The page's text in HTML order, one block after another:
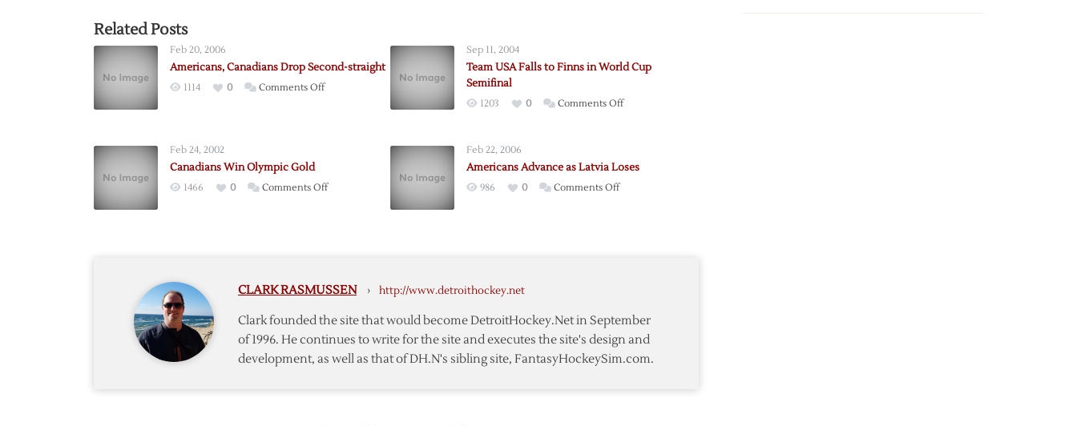
Related Posts
Feb 20, 2006
Americans, Canadians Drop Second-straight
1114 0 Comments Offon
Sep 11, 2004
Team USA Falls to Finns in World Cup
Semifinal
1203 0 Comments Offon
to
Feb 24, 2002
Canadians Win Olympic Gold
1466 0 Comments Offon
Feb 22, 2006
Americans Advance as Latvia Loses
986 0 Comments Offon
CLARK RASMUSSEN › http://www.detroithockey.net
Clark founded the site that would become DetroitHockey.Net in September
of 1996. He continues to write for the site and executes the site's design and
development, as well as that of DH.N's sibling site, FantasyHockeySim.com.